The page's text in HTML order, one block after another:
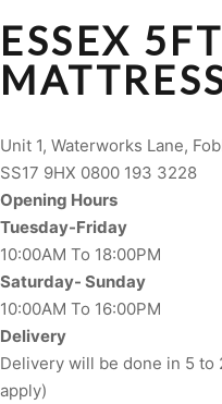
ESSEX
Unit 1, Waterworks Lane,
SS17 9HX 0800 193 3228
Opening Hours
Tuesday-Friday
10:00AM To 18:00PM
Saturday- Sunday
10:00AM To 16:00PM
Delivery
Delivery will be done in 5 to
apply)